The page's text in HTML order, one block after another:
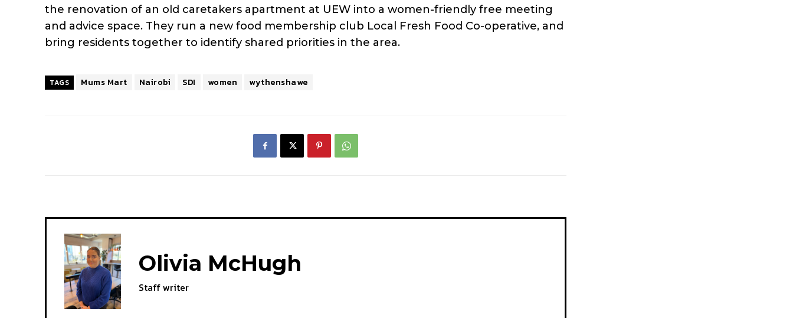
the renovation of an old caretakers apartment at UEW into a women-friendly free meeting
and advice space. They run a new food membership club Local Fresh Food Co-operative, and
bring residents together to identify shared priorities in the area.
TAGS Mums Mart Nairobi SDI women wythenshawe
Olivia McHugh
Staff writer